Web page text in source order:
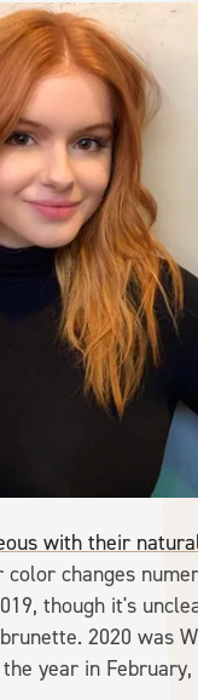
with their
changes
though it's
2020 was
year in February,